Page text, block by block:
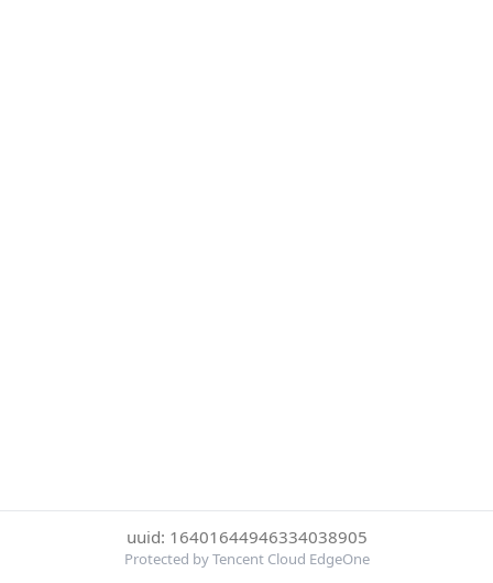
uuid: 16401644946334038905
Protected by Tencent Cloud EdgeOne